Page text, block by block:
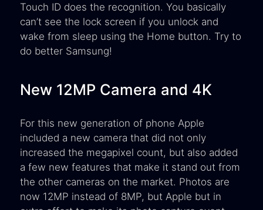
Touch ID does the recognition. You basically
can’t see the lock screen if you unlock and
wake from sleep using the Home button. Try to
do better Samsung!
New 12MP Camera and 4K
For this new generation of phone Apple
included a new camera that did not only
increased the megapixel count, but also added
a few new features that make it stand out from
the other cameras on the market. Photos are
now 12MP instead of 8MP, but Apple but in